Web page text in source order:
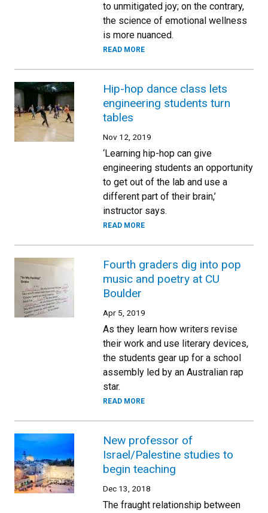
to unmitigated joy; on the contrary,
the science of emotional wellness
is more nuanced.
READ MORE
Hip-hop dance class lets
engineering students turn
tables
Nov 12, 2019
‘Learning hip-hop can give
engineering students an opportunity
to get out of the lab and use a
different part of their brain,’
instructor says.
READ MORE
Fourth graders dig into pop
music and poetry at CU
Boulder
Apr 5, 2019
As they learn how writers revise
their work and use literary devices,
the students gear up for a school
assembly led by an Australian rap
star.
READ MORE
New professor of
Israel/Palestine studies to
begin teaching
Dec 13, 2018
The fraught relationship between